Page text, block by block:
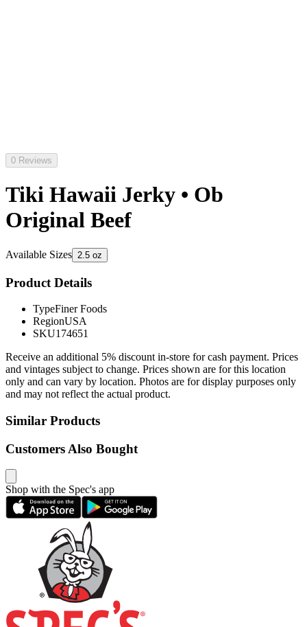
0 Reviews
Tiki Hawaii Jerky • Ob
Original Beef
Available Sizes 2.5 oz
Product Details
TypeFiner Foods
RegionUSA
SKU174651
Receive an additional 5% discount in-store for cash payment. Prices
and vintages subject to change. Prices shown are for this location
only and can vary by location. Photos are for display purposes only
and may not reflect the actual product.
Similar Products
Customers Also Bought
Shop with the Spec's app